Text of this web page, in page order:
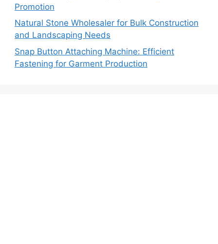
Promotion
Natural Stone Wholesaler for Bulk Construction
and Landscaping Needs
Snap Button Attaching Machine: Efficient
Fastening for Garment Production